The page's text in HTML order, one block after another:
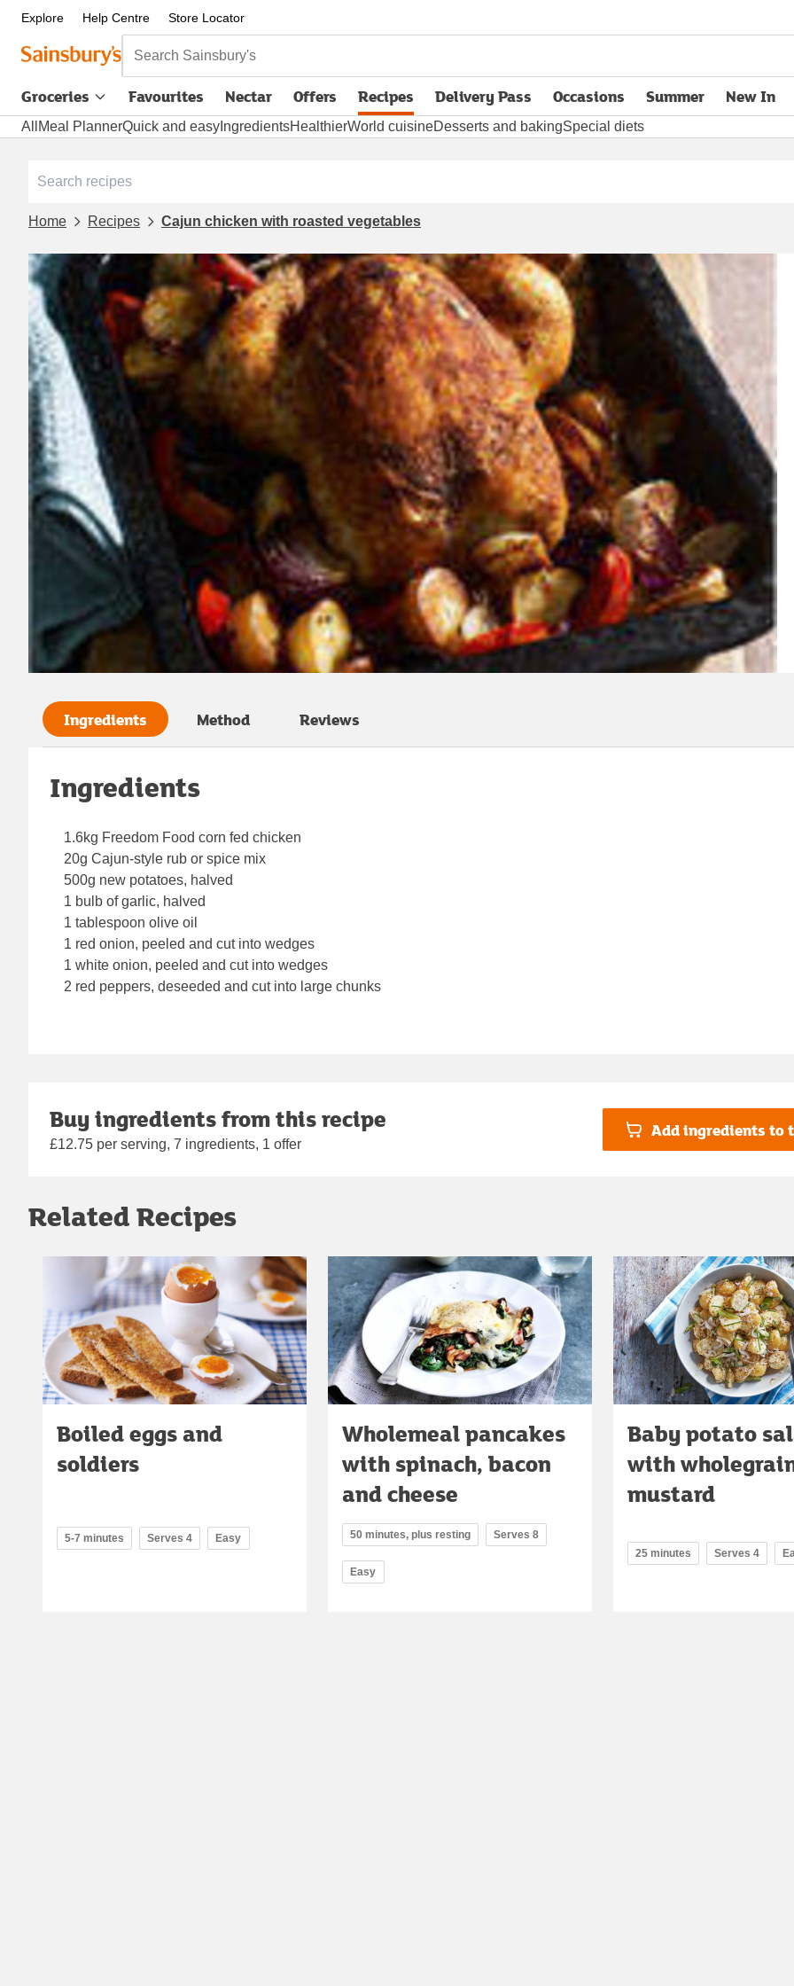
Explore Help Centre Store Locator
Search Sainsbury's
Groceries Favourites Nectar Offers Recipes Delivery Pass
opens in new tabOccasions Summer New In
All Meal PlannerQuick and easy IngredientsHealthierWorld cuisineDesserts and bakingSpecial diets
Home Recipes Cajun chicken with roasted vegetables
Ingredients Method Reviews
Ingredients
1.6kg Freedom Food corn fed chicken
20g Cajun-style rub or spice mix
500g new potatoes, halved
1 bulb of garlic, halved
1 tablespoon olive oil
1 red onion, peeled and cut into wedges
1 white onion, peeled and cut into wedges
2 red peppers, deseeded and cut into large chunks
Buy ingredients from this recipe
£12.75 per serving, 7 ingredients, 1 offer
Add ingredients to
Related Recipes
Boiled eggs and
soldiers
5-7 minutes Serves 4 Easy
Wholemeal pancakes
with spinach, bacon
and cheese
50 minutes, plus resting Serves 8
Easy
Baby potato
with
mustard
25 minutes Serves 4